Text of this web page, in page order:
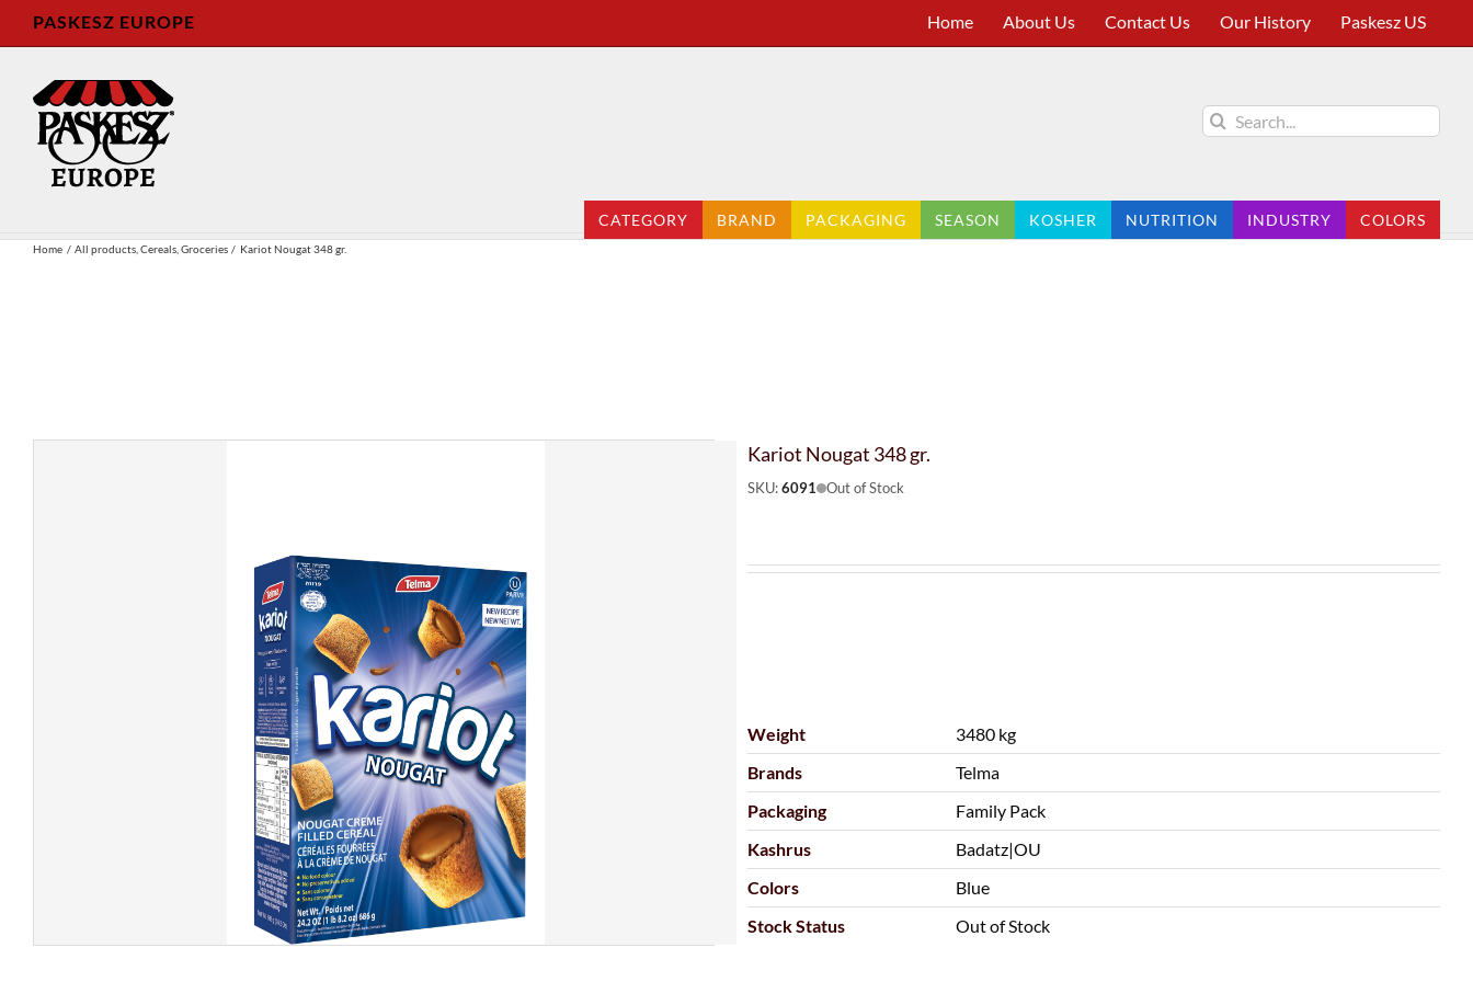
PASKESZ EUROPE Home About Us Contact Us Our History Paskesz US
Search
for:
CATEGORY BRAND PACKAGING SEASON KOSHER NUTRITION INDUSTRY COLORS
Home All products Cereals Groceries Kariot Nougat 348 gr.
Kariot Nougat 348 gr.
SKU:6091 Out of Stock
Weight
3480 kg
Brands
Telma
Packaging
Family Pack
Kashrus
Badatz|OU
Colors
Blue
Stock Status
Out of Stock